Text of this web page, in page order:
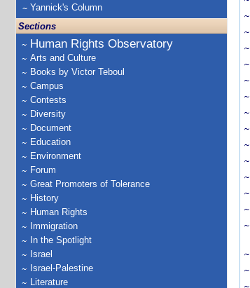
Yannick's Column
Sections
Human Rights Observatory
Arts and Culture
Books by Victor Teboul
Campus
Contests
Diversity
Document
Education
Environment
Forum
Great Promoters of Tolerance
History
Human Rights
Immigration
In the Spotlight
Israel
Israel-Palestine
Literature